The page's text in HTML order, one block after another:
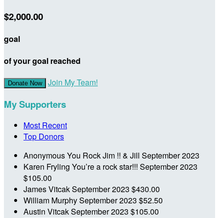
$2,000.00
goal
of your goal reached
Donate Now Join My Team!
My Supporters
Most Recent
Top Donors
AnonymousYou Rock Jim !! & Jill September 2023
Karen Fryling You’re a rock star!!! September 2023
$105.00
James VitcakSeptember 2023 $430.00
William MurphySeptember 2023 $52.50
Austin VitcakSeptember 2023 $105.00